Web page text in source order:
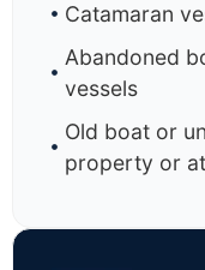
Catamaran
Abandoned
vessels
Old boat or
property or